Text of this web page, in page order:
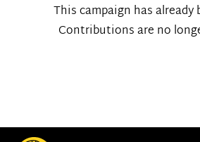
This campaign has already
Contributions are no